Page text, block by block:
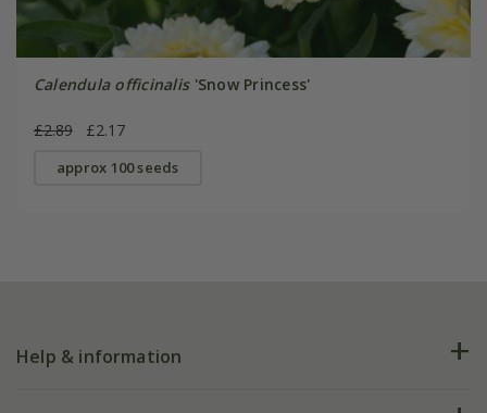
Calendula officinalis'Snow Princess'
£2.89 £2.17
approx 100 seeds
Help & information